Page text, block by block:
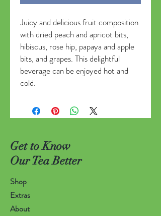
Juicy and delicious fruit composition
with dried peach and apricot bits,
hibiscus, rose hip, papaya and apple
bits, and grapes. This delightful
beverage can be enjoyed hot and
cold.
Get to Know
Our Tea Better
Shop
Extras
About